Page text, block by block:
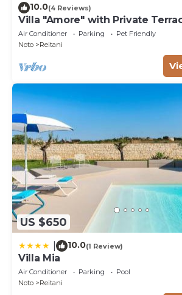
10.0(4 Reviews)
Villa "Amore" with Private
Air Conditioner Parking
Pet Friendly
Noto
Reitani
US $650
10.0(1 Review)
Villa Mia
Air Conditioner Parking
Pool
Noto
Reitani